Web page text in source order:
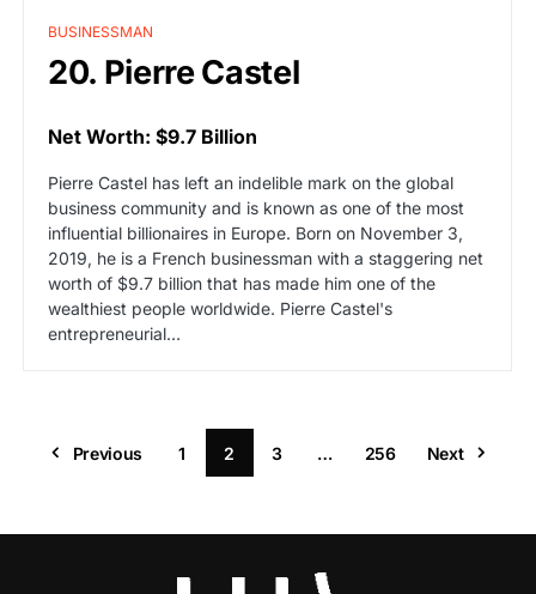
BUSINESSMAN
20. Pierre Castel
Net Worth: $9.7 Billion
Pierre Castel has left an indelible mark on the global
business community and is known as one of the most
influential billionaires in Europe. Born on November 3,
2019, he is a French businessman with a staggering net
worth of $9.7 billion that has made him one of the
wealthiest people worldwide. Pierre Castel's
entrepreneurial…
Previous 1 2 3 … 256 Next